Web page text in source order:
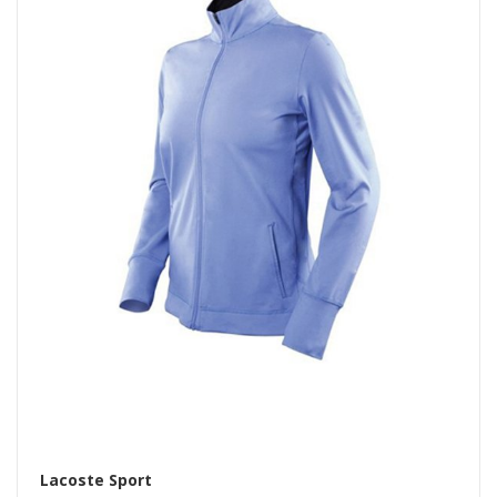
Lacoste Sport